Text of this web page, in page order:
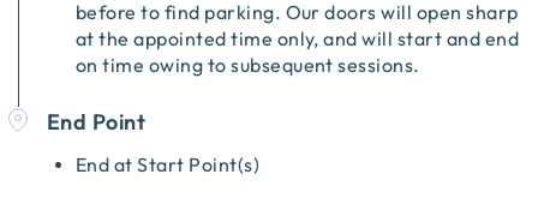
before to find parking. Our doors will open sharp
at the appointed time only, and will start and end
on time owing to subsequent sessions.
End Point
End at Start Point(s)